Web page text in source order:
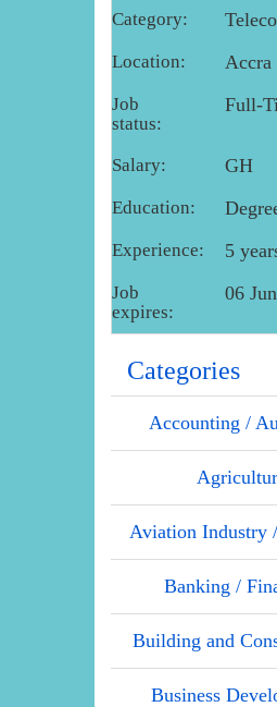
Category:
Location: Accra
Job
status:
Full-
Salary: GH
Education:
Experience: 5
Job
expires:
06
Categories
Accounting /
Aviation Industry
Banking /
Building and
Business